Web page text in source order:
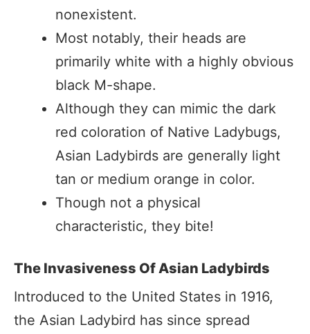
nonexistent.
Most notably, their heads are
primarily white with a highly obvious
black M-shape.
Although they can mimic the dark
red coloration of Native Ladybugs,
Asian Ladybirds are generally light
tan or medium orange in color.
Though not a physical
characteristic, they bite!
The Invasiveness Of Asian Ladybirds
Introduced to the United States in 1916,
the Asian Ladybird has since spread